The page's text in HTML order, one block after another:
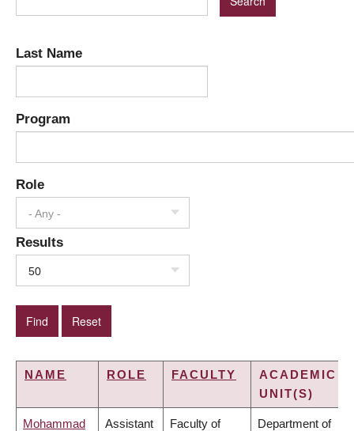
Last Name
Program
Role
- Any -
Results
50
NAME ROLE FACULTY
ACADEMIC
UNIT(S)
Mohammad Assistant Faculty of Department of